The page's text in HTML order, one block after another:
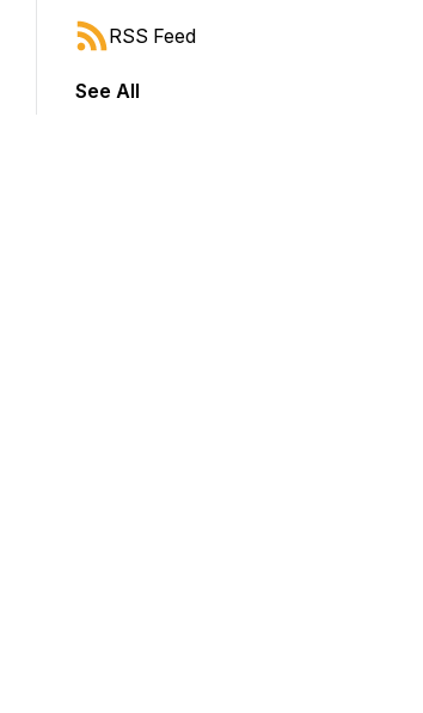
to jump forward or backward.
RSS Feed
See All